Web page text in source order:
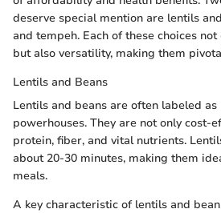
deserve special mention are lentils
and tempeh. Each of these choices
but also versatility, making them
Lentils and Beans
Lentils and beans are often labeled
powerhouses. They are not only cost-
protein, fiber, and vital nutrients.
about 20-30 minutes, making them
meals.
A key characteristic of lentils and